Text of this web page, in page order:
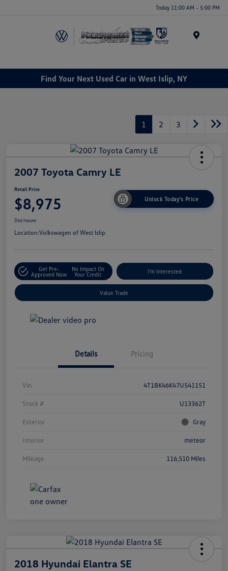
Today 11:00 AM - 5:00 PM
Find Your Next Used Car in West Islip, NY
1 2 3
2007 Toyota Camry LE
Retail Price
$8,975 Unlock Today's Price
Disclosure
Location:Volkswagen of West Islip
Get Pre-
Approved Now
No Impact On
Your Credit
I'm Interested
Value Trade
Details Pricing
Vin 4T1BK46K47U541151
Stock # U13362T
Exterior Gray
Interior meteor
Mileage 116,510 Miles
2018 Hyundai Elantra SE